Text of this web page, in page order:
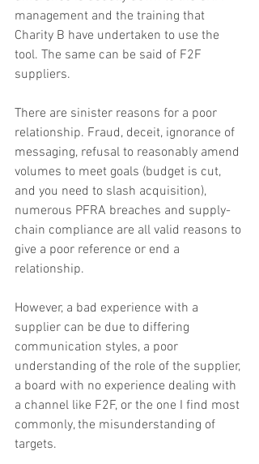
management and the training that
Charity B have undertaken to use the
tool. The same can be said of F2F
suppliers.
There are sinister reasons for a poor
relationship. Fraud, deceit, ignorance of
messaging, refusal to reasonably amend
volumes to meet goals (budget is cut,
and you need to slash acquisition),
numerous PFRA breaches and supply-
chain compliance are all valid reasons to
give a poor reference or end a
relationship.
However, a bad experience with a
supplier can be due to differing
communication styles, a poor
understanding of the role of the supplier,
a board with no experience dealing with
a channel like F2F, or the one I find most
commonly, the misunderstanding of
targets.